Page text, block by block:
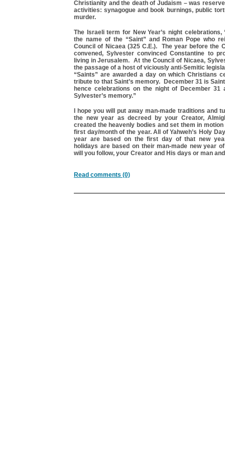
Christianity and the death of Judaism – was
activities: synagogue and book burnings, public
murder.
The Israeli term for New Year’s night celebrations,
the name of the “Saint” and Roman Pope who
Council of Nicaea (325 C.E.). The year before the
convened, Sylvester convinced Constantine to
living in Jerusalem. At the Council of Nicaea,
the passage of a host of viciously anti-Semitic
“Saints” are awarded a day on which Christians
tribute to that Saint’s memory. December 31 is
hence celebrations on the night of December 31
Sylvester’s memory.”
I hope you will put away man-made traditions and
the new year as decreed by your Creator,
created the heavenly bodies and set them in
first day/month of the year. All of Yahweh’s Holy
year are based on the first day of that new
holidays are based on their man-made new year
will you follow, your Creator and His days or man
Read comments (0)